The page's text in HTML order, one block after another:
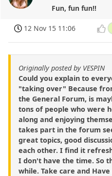
Fun, fun fun!!
12 Nov 15 11:06
Originally posted by VESPIN
Could you explain to
"taking over" Because
the General Forum, is
tons of people who were
along and enjoying
takes part in the forum
great topics, good
each other. I find it
I don't have the time. So
while. Take care and